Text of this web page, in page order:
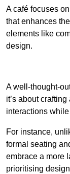
A café focuses
that enhances
elements like
design.
A well-thought-
it’s about
interactions
For instance,
formal seating
embrace a more
prioritising